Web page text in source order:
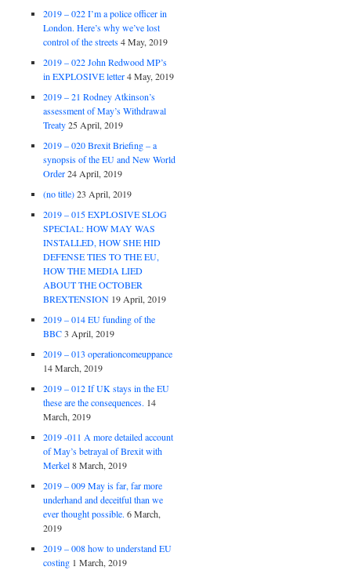
2019 – 022 I’m a police officer in
London. Here’s why we’ve lost
control of the streets 4 May, 2019
2019 – 022 John Redwood MP’s
in EXPLOSIVE letter 4 May, 2019
2019 – 21 Rodney Atkinson’s
assessment of May’s Withdrawal
Treaty 25 April, 2019
2019 – 020 Brexit Briefing – a
synopsis of the EU and New World
Order 24 April, 2019
(no title) 23 April, 2019
2019 – 015 EXPLOSIVE SLOG
SPECIAL: HOW MAY WAS
INSTALLED, HOW SHE HID
DEFENSE TIES TO THE EU,
HOW THE MEDIA LIED
ABOUT THE OCTOBER
BREXTENSION 19 April, 2019
2019 – 014 EU funding of the
BBC 3 April, 2019
2019 – 013 operationcomeuppance
14 March, 2019
2019 – 012 If UK stays in the EU
these are the consequences. 14
March, 2019
2019 -011 A more detailed account
of May’s betrayal of Brexit with
Merkel 8 March, 2019
2019 – 009 May is far, far more
underhand and deceitful than we
ever thought possible. 6 March,
2019
2019 – 008 how to understand EU
costing 1 March, 2019